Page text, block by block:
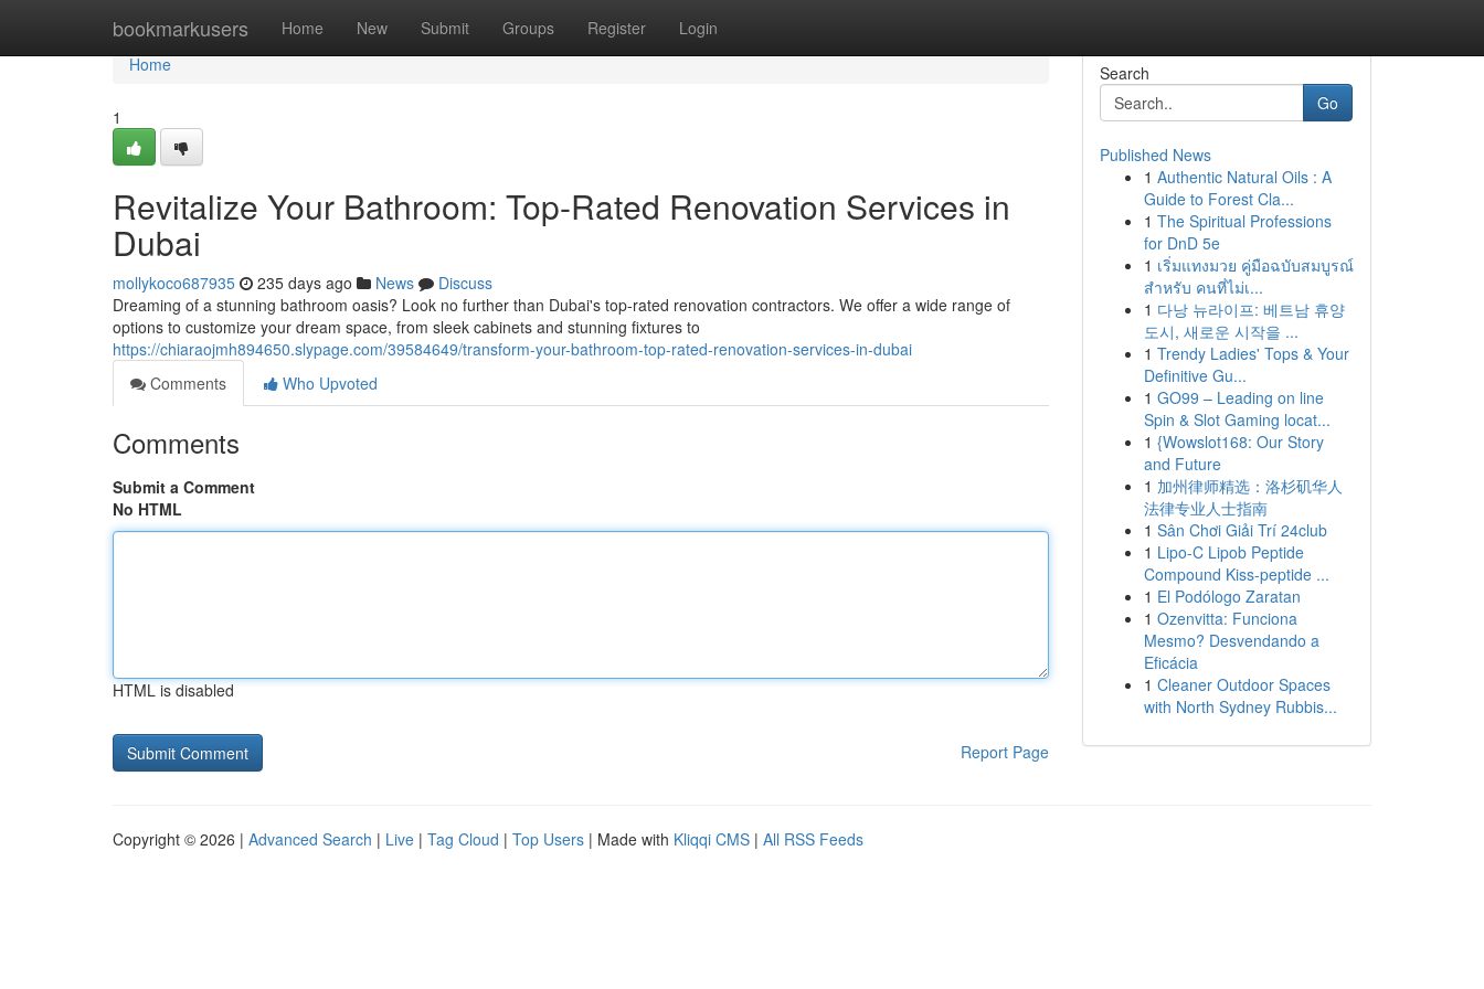
bookmarkusers Home New Submit Groups Register Login
Home
Home
1
Revitalize Your Bathroom: Top-Rated Renovation Services in
Dubai
mollykoco687935 235 days ago News
Discuss
Dreaming of a stunning bathroom oasis? Look no further than Dubai's top-rated renovation contractors. We offer a wide range of
options to customize your dream space, from sleek cabinets and stunning fixtures to
https://chiaraojmh894650.slypage.com/39584649/transform-your-bathroom-top-rated-renovation-services-in-dubai
Comments
Who Upvoted
Comments
Submit a Comment
No HTML
HTML is disabled
Report Page
Search
Go
Published News
1 Authentic Natural Oils : A
Guide to Forest Cla...
1 The Spiritual Professions
for DnD 5e
1 เริ่มแทงมวย คู่มือฉบับสมบูรณ์
สำหรับ คนที่ไม่เ...
1 다낭 뉴라이프: 베트남 휴양
도시, 새로운 시작을 ...
1 Trendy Ladies' Tops & Your
Definitive Gu...
1 GO99 – Leading on line
Spin & Slot Gaming locat...
1 {Wowslot168: Our Story
and Future
1 加州律师精选：洛杉矶华人
法律专业人士指南
1 Sân Chơi Giải Trí 24club
1 Lipo-C Lipob Peptide
Compound Kiss-peptide ...
1 El Podólogo Zaratan
1 Ozenvitta: Funciona
Mesmo? Desvendando a
Eficácia
1 Cleaner Outdoor Spaces
with North Sydney Rubbis...
Copyright © 2026 | Advanced Search | Live | Tag Cloud | Top Users | Made with Kliqqi CMS | All RSS Feeds